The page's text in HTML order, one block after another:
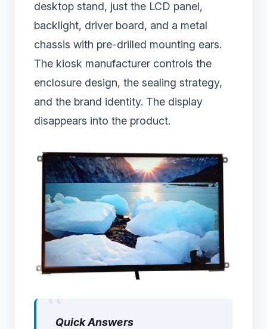
desktop stand, just the LCD panel,
backlight, driver board, and a metal
chassis with pre-drilled mounting ears.
The kiosk manufacturer controls the
enclosure design, the sealing strategy,
and the brand identity. The display
disappears into the product.
Quick Answers